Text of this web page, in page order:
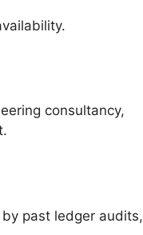
consultancy,
past ledger audits,